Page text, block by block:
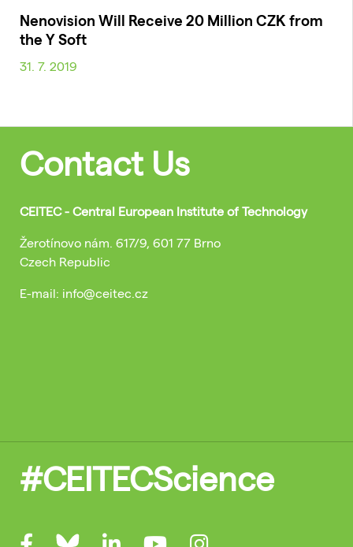
Nenovision Will Receive 20 Million CZK from
the Y Soft
31. 7. 2019
Contact Us
CEITEC - Central European Institute of Technology
Žerotínovo nám. 617/9, 601 77 Brno
Czech Republic
E-mail: info@ceitec.cz
#CEITECScience